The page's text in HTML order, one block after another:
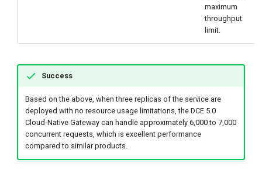
maximum
throughput
limit.
Success
Based on the above, when three replicas of the service are
deployed with no resource usage limitations, the DCE 5.0
Cloud-Native Gateway can handle approximately 6,000 to 7,000
concurrent requests, which is excellent performance
compared to similar products.